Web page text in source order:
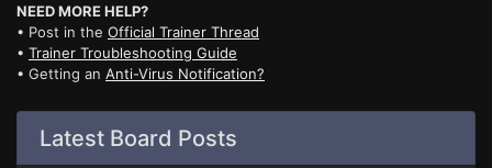
NEED MORE HELP?
• Post in the Official Trainer Thread
• Trainer Troubleshooting Guide
• Getting an Anti-Virus Notification?
Latest Board Posts